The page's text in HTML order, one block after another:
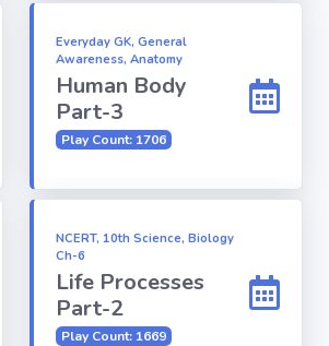
Everyday GK, General
Awareness, Anatomy
Human Body
Part-3
Play Count: 1706
NCERT, 10th Science, Biology
Ch-6
Life Processes
Part-2
Play Count: 1669